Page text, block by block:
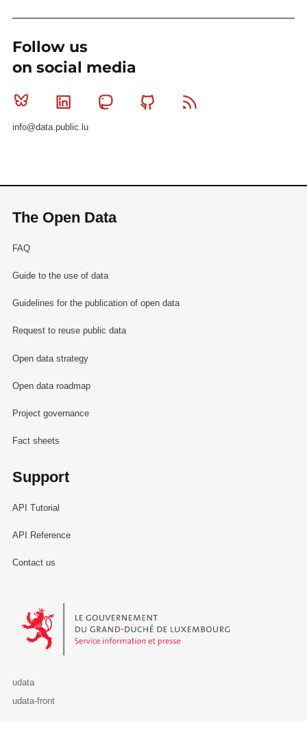
Follow us
on social media
Bluesky Linkedin MastodonGithub
info@data.public.lu
The Open Data
FAQ
Guide to the use of data
Guidelines for the publication of open data
Request to reuse public data
Open data strategy
Open data roadmap
Project governance
Fact sheets
Support
API Tutorial
API Reference
Contact us
Le Gouvernement du Grand-Duché de Luxembourg - Service
udata
udata-front